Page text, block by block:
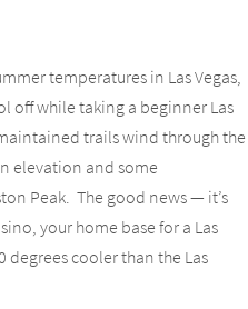
temperatures in Las Vegas,
off while taking a beginner Las
trails wind through the
elevation and some
Peak. The good news — it’s
your home base for a Las
degrees cooler than the Las